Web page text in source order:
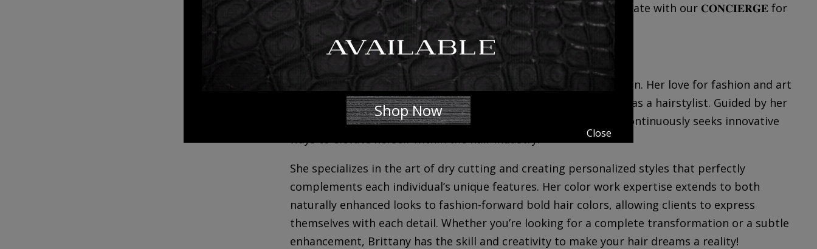
full-time 𝐒𝐭𝐲𝐥𝐢𝐬𝐭. She is now accepting clients, so please communicate with our 𝐂𝐎𝐍𝐂𝐈𝐄𝐑𝐆𝐄 for
her availability and your scheduling needs at 301.739.3777.
Get to know her…
Brittany’s journey has inherently been one of a creative expression. Her love for fashion and art
began in early childhood and eventually blossomed into a career as a hairstylist. Guided by her
unwavering passion for the transformative power of style, she continuously seeks innovative
ways to elevate herself within the hair industry.
She specializes in the art of dry cutting and creating personalized styles that perfectly
complements each individual’s unique features. Her color work expertise extends to both
naturally enhanced looks to fashion-forward bold hair colors, allowing clients to express
themselves with each detail. Whether you’re looking for a complete transformation or a subtle
enhancement, Brittany has the skill and creativity to make your hair dreams a reality!
Shop Now
Close